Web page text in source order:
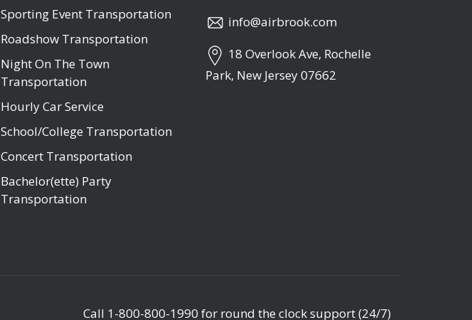
Sporting Event Transportation
Roadshow Transportation
Night On The Town
Transportation
Hourly Car Service
School/College Transportation
Concert Transportation
Bachelor(ette) Party
Transportation
info@airbrook.com
18 Overlook Ave, Rochelle
Park, New Jersey 07662
Call 1-800-800-1990 for round the clock support (24/7)